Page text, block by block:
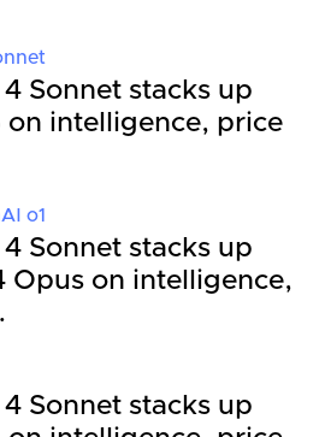
Sonnet stacks up
on intelligence, price
o1
Sonnet stacks up
Opus on intelligence,
Sonnet stacks up